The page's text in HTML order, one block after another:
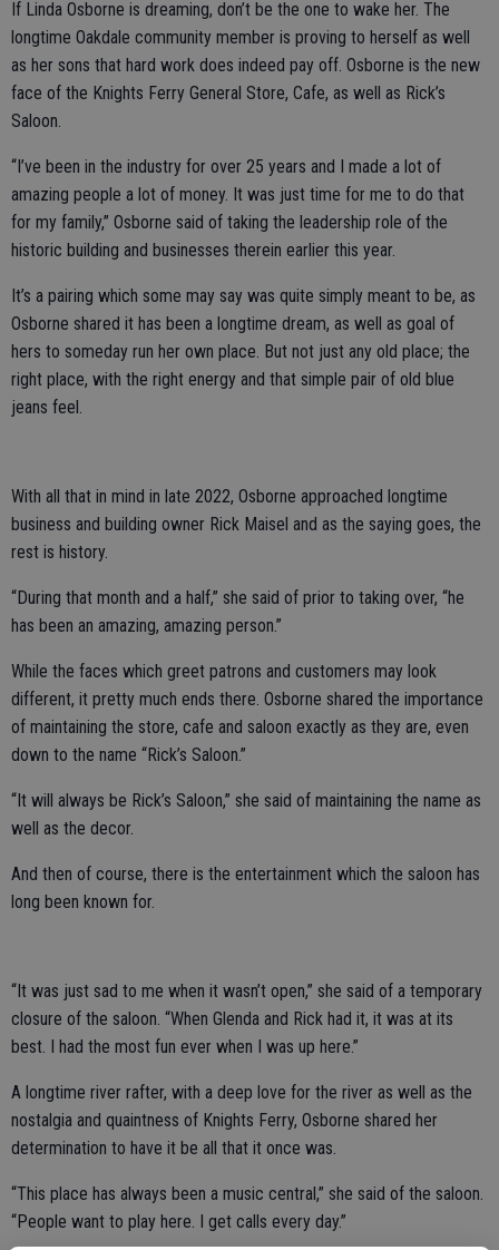
If Linda Osborne is dreaming, don’t be the one to wake her. The
longtime Oakdale community member is proving to herself as well
as her sons that hard work does indeed pay off. Osborne is the new
face of the Knights Ferry General Store, Cafe, as well as Rick’s
Saloon.
“I’ve been in the industry for over 25 years and I made a lot of
amazing people a lot of money. It was just time for me to do that
for my family,” Osborne said of taking the leadership role of the
historic building and businesses therein earlier this year.
It’s a pairing which some may say was quite simply meant to be, as
Osborne shared it has been a longtime dream, as well as goal of
hers to someday run her own place. But not just any old place; the
right place, with the right energy and that simple pair of old blue
jeans feel.
With all that in mind in late 2022, Osborne approached longtime
business and building owner Rick Maisel and as the saying goes, the
rest is history.
“During that month and a half,” she said of prior to taking over, “he
has been an amazing, amazing person.”
While the faces which greet patrons and customers may look
different, it pretty much ends there. Osborne shared the importance
of maintaining the store, cafe and saloon exactly as they are, even
down to the name “Rick’s Saloon.”
“It will always be Rick’s Saloon,” she said of maintaining the name as
well as the decor.
And then of course, there is the entertainment which the saloon has
long been known for.
“It was just sad to me when it wasn’t open,” she said of a temporary
closure of the saloon. “When Glenda and Rick had it, it was at its
best. I had the most fun ever when I was up here.”
A longtime river rafter, with a deep love for the river as well as the
nostalgia and quaintness of Knights Ferry, Osborne shared her
determination to have it be all that it once was.
“This place has always been a music central,” she said of the saloon.
“People want to play here. I get calls every day.”